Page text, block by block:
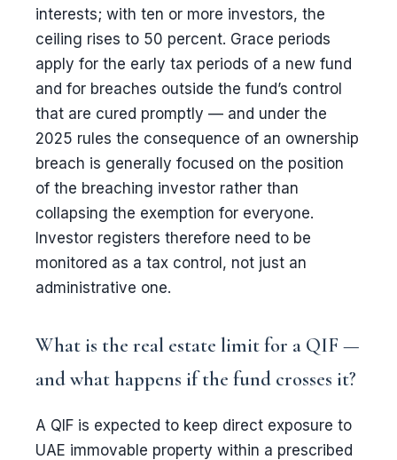
interests; with ten or more investors, the
ceiling rises to 50 percent. Grace periods
apply for the early tax periods of a new fund
and for breaches outside the fund’s control
that are cured promptly — and under the
2025 rules the consequence of an ownership
breach is generally focused on the position
of the breaching investor rather than
collapsing the exemption for everyone.
Investor registers therefore need to be
monitored as a tax control, not just an
administrative one.
What is the real estate limit for a QIF —
and what happens if the fund crosses it?
A QIF is expected to keep direct exposure to
UAE immovable property within a prescribed